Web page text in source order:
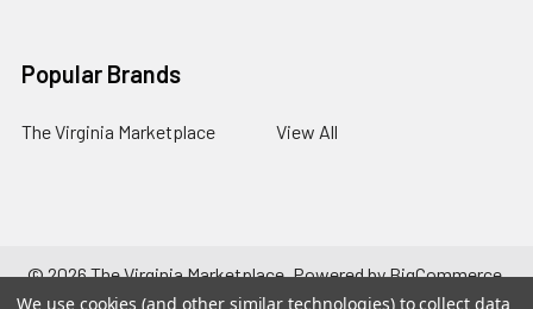
Popular Brands
The Virginia Marketplace View All
©2026The Virginia Marketplace.Powered byBigCommerce.
Theme designed byPapathemes.
We use cookies (and other similar technologies) to collect data